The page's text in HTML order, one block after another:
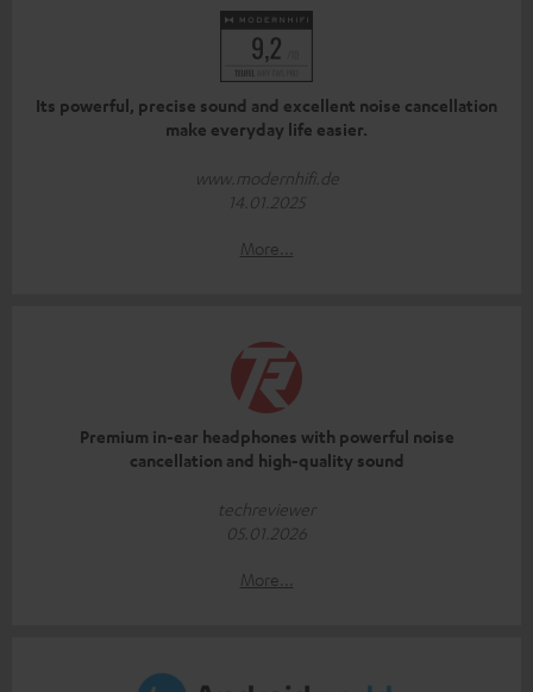
Its powerful, precise sound and excellent noise cancellation
make everyday life easier.
www.modernhifi.de
14.01.2025
More...
Premium in-ear headphones with powerful noise
cancellation and high-quality sound
techreviewer
05.01.2026
More...